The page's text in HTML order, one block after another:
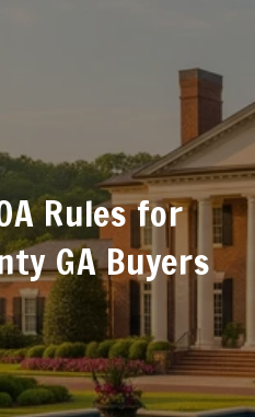
Rules for
GA Buyers